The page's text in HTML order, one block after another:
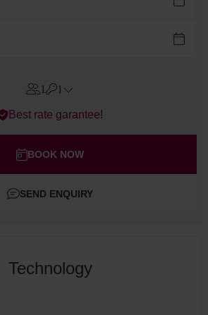
1 1
Errors?
Best rate garantee!
BOOK NOW
SEND ENQUIRY
Technology